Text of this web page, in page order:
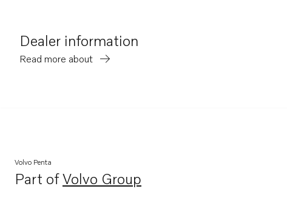
Dealer information
Read more about
Volvo Penta
Part ofVolvo Group
Opens in a new tab